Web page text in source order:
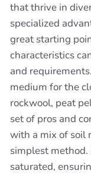
that thrive in
specialized
great starting
characteristics
and
medium for the
rockwool, peat
set of pros and
with a mix of soil
simplest
saturated,